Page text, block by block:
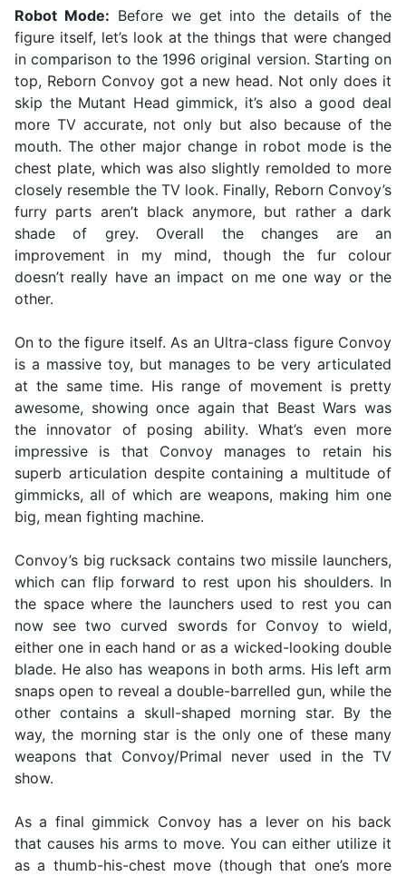
Robot Mode: Before we get into the details of the
figure itself, let’s look at the things that were changed
in comparison to the 1996 original version. Starting on
top, Reborn Convoy got a new head. Not only does it
skip the Mutant Head gimmick, it’s also a good deal
more TV accurate, not only but also because of the
mouth. The other major change in robot mode is the
chest plate, which was also slightly remolded to more
closely resemble the TV look. Finally, Reborn Convoy’s
furry parts aren’t black anymore, but rather a dark
shade of grey. Overall the changes are an
improvement in my mind, though the fur colour
doesn’t really have an impact on me one way or the
other.
On to the figure itself. As an Ultra-class figure Convoy
is a massive toy, but manages to be very articulated
at the same time. His range of movement is pretty
awesome, showing once again that Beast Wars was
the innovator of posing ability. What’s even more
impressive is that Convoy manages to retain his
superb articulation despite containing a multitude of
gimmicks, all of which are weapons, making him one
big, mean fighting machine.
Convoy’s big rucksack contains two missile launchers,
which can flip forward to rest upon his shoulders. In
the space where the launchers used to rest you can
now see two curved swords for Convoy to wield,
either one in each hand or as a wicked-looking double
blade. He also has weapons in both arms. His left arm
snaps open to reveal a double-barrelled gun, while the
other contains a skull-shaped morning star. By the
way, the morning star is the only one of these many
weapons that Convoy/Primal never used in the TV
show.
As a final gimmick Convoy has a lever on his back
that causes his arms to move. You can either utilize it
as a thumb-his-chest move (though that one’s more